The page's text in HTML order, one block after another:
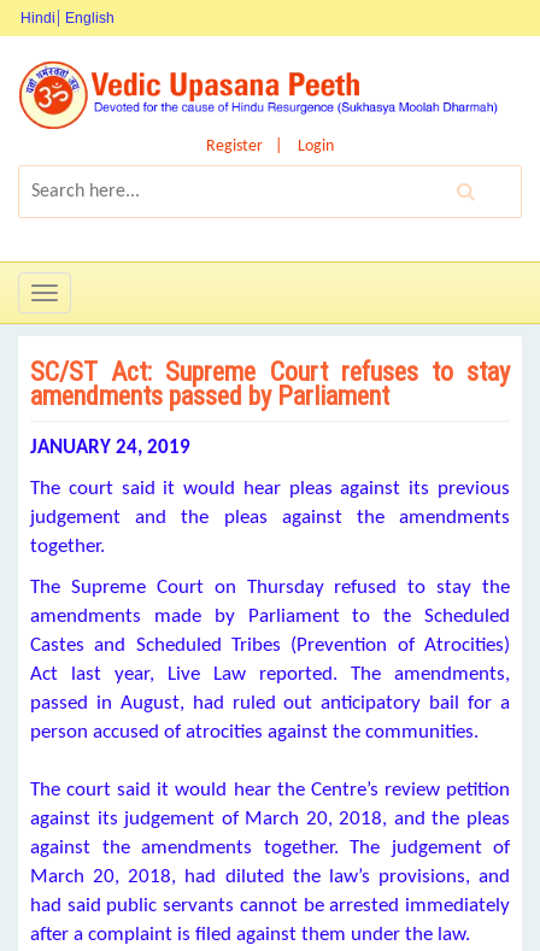
Hindi English
Register Login
Toggle
navigation
SC/ST Act: Supreme Court refuses to stay
amendments passed by Parliament
JANUARY 24, 2019
The court said it would hear pleas against its previous
judgement and the pleas against the amendments
together.
The Supreme Court on Thursday refused to stay the
amendments made by Parliament to the Scheduled
Castes and Scheduled Tribes (Prevention of Atrocities)
Act last year, Live Law reported. The amendments,
passed in August, had ruled out anticipatory bail for a
person accused of atrocities against the communities.
The court said it would hear the Centre’s review petition
against its judgement of March 20, 2018, and the pleas
against the amendments together. The judgement of
March 20, 2018, had diluted the law’s provisions, and
had said public servants cannot be arrested immediately
after a complaint is filed against them under the law.